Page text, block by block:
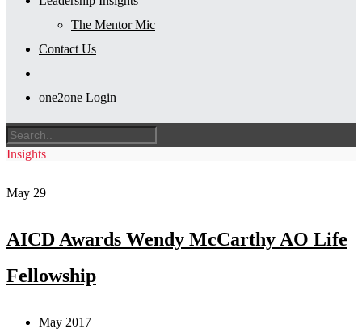
The Mentor Mic
Contact Us
one2one Login
Insights
May 29
AICD Awards Wendy McCarthy AO Life
Fellowship
May 2017